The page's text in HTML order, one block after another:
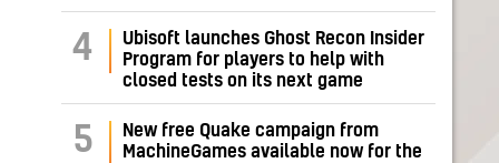
4
Ubisoft launches Ghost Recon Insider
Program for players to help with
closed tests on its next game
5
New free Quake campaign from
MachineGames available now for the